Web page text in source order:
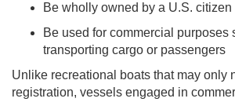
Be wholly owned by a U.S.
Be used for commercial purposes
transporting cargo or passengers
Unlike recreational boats that may only
registration, vessels engaged in